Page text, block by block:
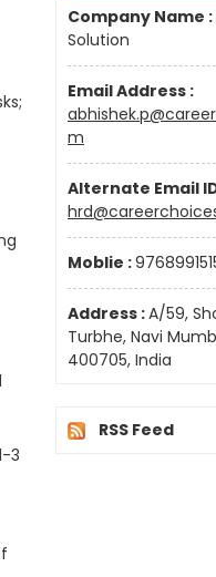
3
Company Name :
Solution
Email Address :
m
Alternate Email
Moblie :
Address :A/59,
Turbhe, Navi
400705, India
RSS Feed